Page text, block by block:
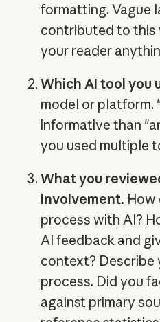
formatting. Vague
contributed to
your reader
Which AI tool you
model or platform.
informative than
you used multiple
What you
involvement. How
process with AI?
AI feedback and
context? Describe
process. Did you
against primary